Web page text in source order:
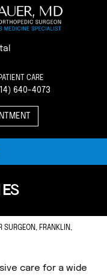
CARE
640-4073
SURGEON, FRANKLIN,
care for a wide